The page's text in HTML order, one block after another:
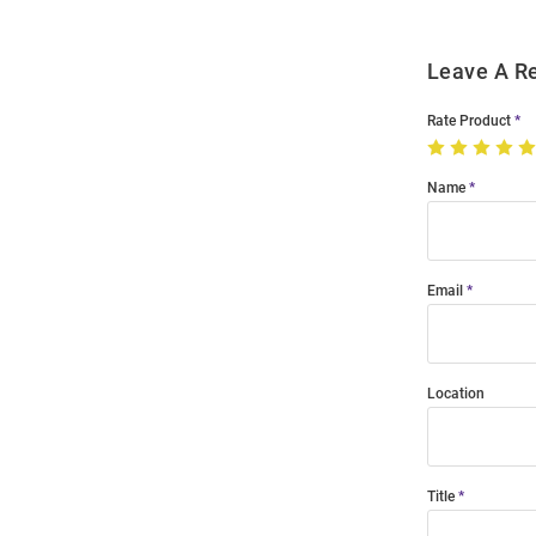
Leave A
Rate Product
Name
Email
Location
Title